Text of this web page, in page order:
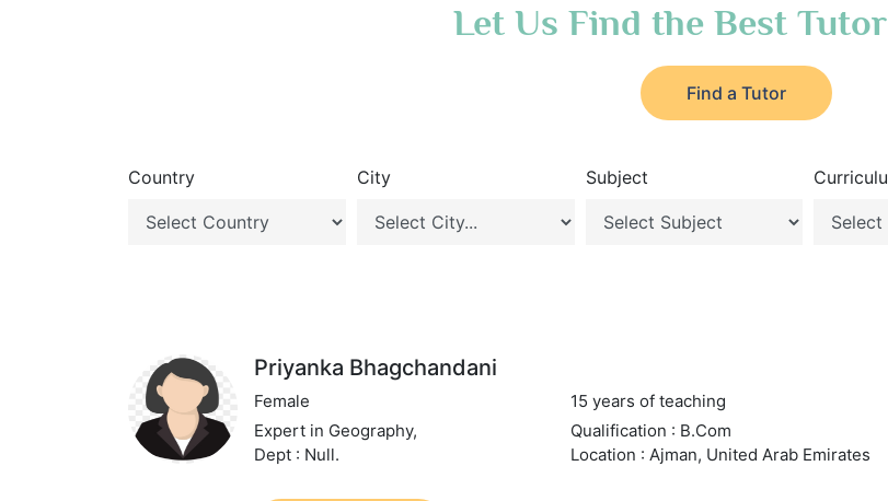
Let Us Find the Best
Find a Tutor
Country City Subject
Priyanka Bhagchandani
Female
15 years of teaching
Expert in Geography,
Dept : Null.
Qualification : B.Com
Location : Ajman, United Arab Emirates